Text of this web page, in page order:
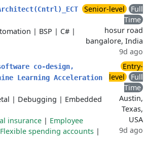
| BSP | C# |
Senior-level
Full
Time
hosur road
bangalore, India
9d ago
co-design,
Learning Acceleration
| Debugging | Embedded
insurance | Employee
Flexible spending accounts |
Entry-
level
Full
Time
Austin,
Texas,
USA
9d ago